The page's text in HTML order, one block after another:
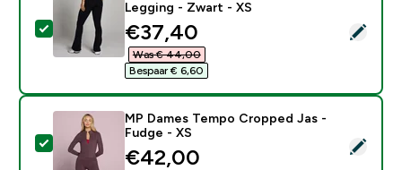
Selecteer dit product - MP Dames Tempo Naadloze
Legging - Zwart - XS
discounted price
€37,40‎
Was € 44,00‎
Bespaar € 6,60‎
Selecteer dit product - MP Dames Tempo Cropped
MP Dames Tempo Cropped Jas -
Fudge - XS
€42,00‎